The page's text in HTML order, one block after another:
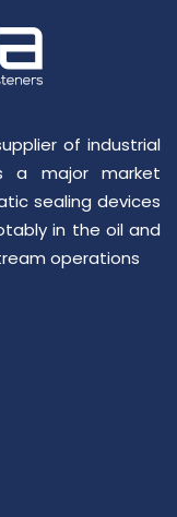
of industrial
a major market
sealing devices
in the oil and
operations